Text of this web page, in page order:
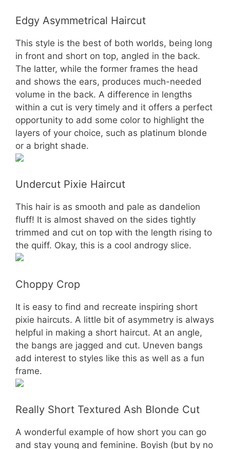
Edgy Asymmetrical Haircut
This style is the best of both worlds, being long
in front and short on top, angled in the back.
The latter, while the former frames the head
and shows the ears, produces much-needed
volume in the back. A difference in lengths
within a cut is very timely and it offers a perfect
opportunity to add some color to highlight the
layers of your choice, such as platinum blonde
or a bright shade.
Undercut Pixie Haircut
This hair is as smooth and pale as dandelion
fluff! It is almost shaved on the sides tightly
trimmed and cut on top with the length rising to
the quiff. Okay, this is a cool androgy slice.
Choppy Crop
It is easy to find and recreate inspiring short
pixie haircuts. A little bit of asymmetry is always
helpful in making a short haircut. At an angle,
the bangs are jagged and cut. Uneven bangs
add interest to styles like this as well as a fun
frame.
Really Short Textured Ash Blonde Cut
A wonderful example of how short you can go
and stay young and feminine. Boyish (but by no